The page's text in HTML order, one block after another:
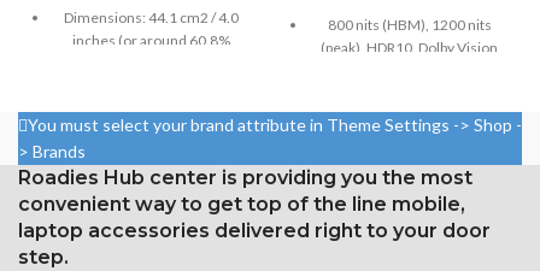
Dimensions: 44.1 cm2 / 4.0
inches (or around 60.8%
pixels, or around 326 ppi
Corning Gorilla Glass
protection with an oleophobic
layer
800 nits (HBM), 1200 nits
(peak), HDR10, Dolby Vision
body ratio)
1125 x 2436 pixels with a
19.5:9 aspect ratio, or around
458 ppi density
Protection Glass that resists
You must select your brand attribute in Theme Settings -> Shop -
> Brands
Roadies Hub center is providing you the most
convenient way to get top of the line mobile,
laptop accessories delivered right to your door
step.